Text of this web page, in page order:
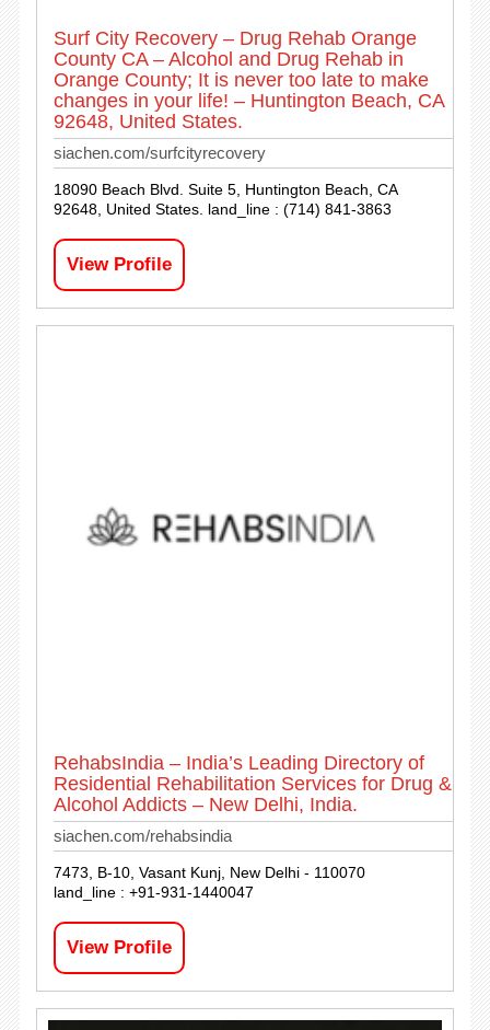
Surf City Recovery – Drug Rehab Orange
County CA – Alcohol and Drug Rehab in
Orange County; It is never too late to make
changes in your life! – Huntington Beach, CA
92648, United States.
siachen.com/surfcityrecovery
18090 Beach Blvd. Suite 5, Huntington Beach, CA
92648, United States. land_line : (714) 841-3863
View Profile
RehabsIndia – India’s Leading Directory of
Residential Rehabilitation Services for Drug &
Alcohol Addicts – New Delhi, India.
siachen.com/rehabsindia
7473, B-10, Vasant Kunj, New Delhi - 110070
land_line : +91-931-1440047
View Profile